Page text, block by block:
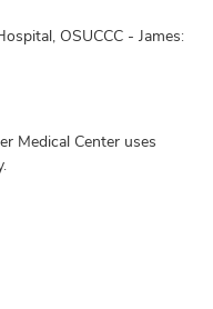
OSUCCC - James:
Medical Center uses